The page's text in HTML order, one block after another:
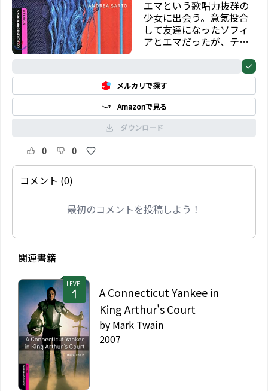
エマという歌唱力抜群の
少女に出会う。意気投合
して友達になったソフィ
アとエマだったが、テレ
についてあることないこ
とさまざまな噂話が流れ
始める。そしてある日、
2 人の友情に陰りが差し
始め…。
メルカリで探す
Amazonで見る
ダウンロード
0 0
コメント (0)
最初のコメントを投稿しよう！
関連書籍
LEVEL
A Connecticut Yankee in
King Arthur's Court
by Mark Twain
2007